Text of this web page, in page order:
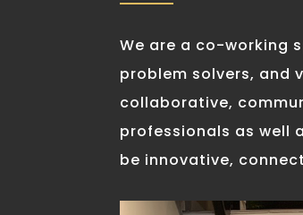
We are a co-working
problem solvers, and
collaborative,
professionals as well
be innovative,